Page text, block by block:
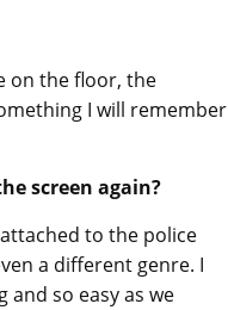
on the floor, the
I will remember
screen again?
to the police
a different genre. I
so easy as we